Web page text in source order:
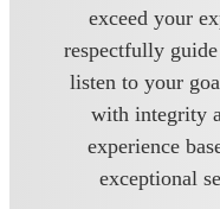
exceed your
respectfully
listen to your
with integrity
experience
exceptional